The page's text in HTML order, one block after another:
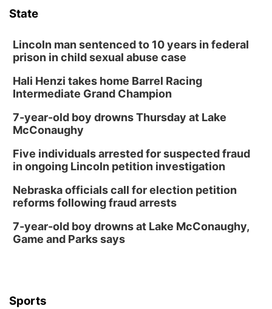
State
Lincoln man sentenced to 10 years in federal
prison in child sexual abuse case
Hali Henzi takes home Barrel Racing
Intermediate Grand Champion
7-year-old boy drowns Thursday at Lake
McConaughy
Five individuals arrested for suspected fraud
in ongoing Lincoln petition investigation
Nebraska officials call for election petition
reforms following fraud arrests
7-year-old boy drowns at Lake McConaughy,
Game and Parks says
Sports